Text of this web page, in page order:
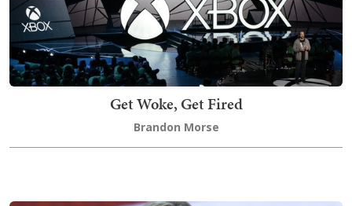
Get Woke, Get Fired
Brandon Morse